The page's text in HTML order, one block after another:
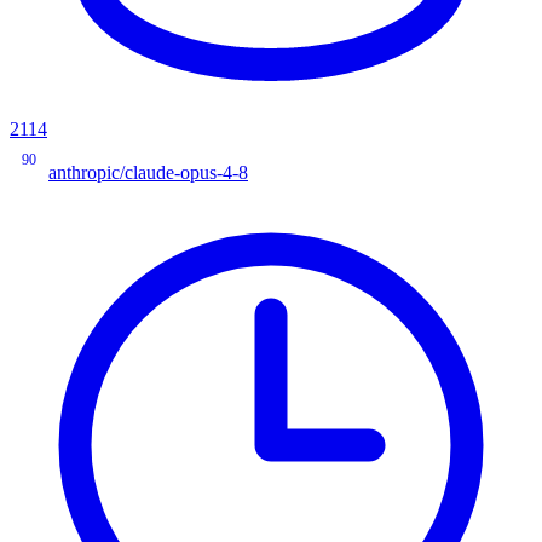
2114
90
anthropic/claude-opus-4-8